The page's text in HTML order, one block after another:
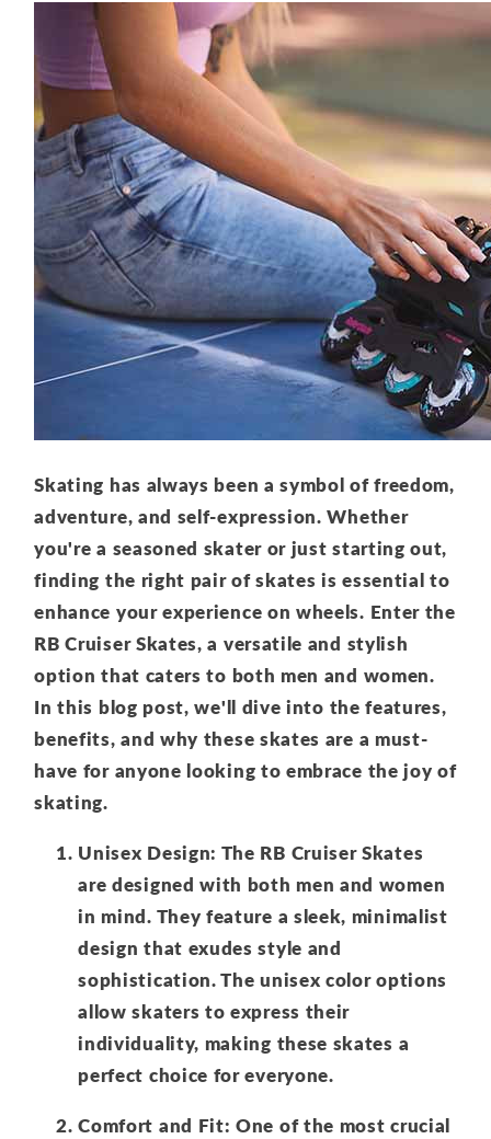
Skating has always been a symbol of freedom,
adventure, and self-expression. Whether
you're a seasoned skater or just starting out,
finding the right pair of skates is essential to
enhance your experience on wheels. Enter the
RB Cruiser Skates, a versatile and stylish
option that caters to both men and women.
In this blog post, we'll dive into the features,
benefits, and why these skates are a must-
have for anyone looking to embrace the joy of
skating.
Unisex Design: The RB Cruiser Skates
are designed with both men and women
in mind. They feature a sleek, minimalist
design that exudes style and
sophistication. The unisex color options
allow skaters to express their
individuality, making these skates a
perfect choice for everyone.
Comfort and Fit: One of the most crucial